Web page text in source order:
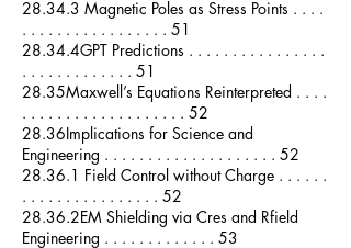
28.34.3 Magnetic Poles as Stress Points . . . .
. . . . . . . . . . . . . . . . . 51
28.34.4GPT Predictions . . . . . . . . . . . . . . . .
. . . . . . . . . . . . . 51
28.35Maxwell’s Equations Reinterpreted . . . .
. . . . . . . . . . . . . . . . . . . 52
28.36Implications for Science and
Engineering . . . . . . . . . . . . . . . . . . . . 52
28.36.1 Field Control without Charge . . . . . .
. . . . . . . . . . . . . . . . 52
28.36.2EM Shielding via Cres and Rfield
Engineering . . . . . . . . . . . . . 53